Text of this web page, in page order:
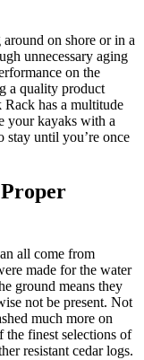
on shore or in a
unnecessary aging
on the
a quality product
has a multitude
your kayaks with a
stay until you’re once
all come from
made for the water
ground means they
not be present. Not
much more on
the finest selections of
resistant cedar logs.